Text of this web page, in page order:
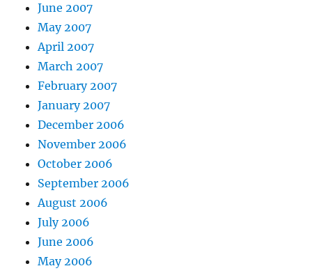
June 2007
May 2007
April 2007
March 2007
February 2007
January 2007
December 2006
November 2006
October 2006
September 2006
August 2006
July 2006
June 2006
May 2006